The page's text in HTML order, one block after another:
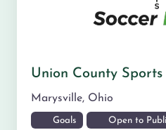
Union County
Marysville, Ohio
Goals Open to